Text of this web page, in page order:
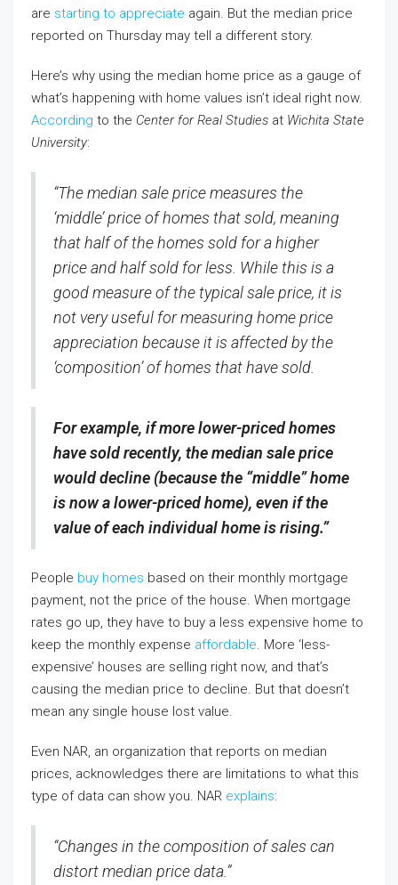
are starting to appreciate again. But the median price
reported on Thursday may tell a different story.
Here’s why using the median home price as a gauge of
what’s happening with home values isn’t ideal right now.
According to the Center for Real Studies at Wichita State
University:
“The median sale price measures the
‘middle’ price of homes that sold, meaning
that half of the homes sold for a higher
price and half sold for less. While this is a
good measure of the typical sale price, it is
not very useful for measuring home price
appreciation because it is affected by the
‘composition’ of homes that have sold.
For example, if more lower-priced homes
have sold recently, the median sale price
would decline (because the “middle” home
is now a lower-priced home), even if the
value of each individual home is rising.”
People buy homes based on their monthly mortgage
payment, not the price of the house. When mortgage
rates go up, they have to buy a less expensive home to
keep the monthly expense affordable. More ‘less-
expensive’ houses are selling right now, and that’s
causing the median price to decline. But that doesn’t
mean any single house lost value.
Even NAR, an organization that reports on median
prices, acknowledges there are limitations to what this
type of data can show you. NAR explains:
“Changes in the composition of sales can
distort median price data.”